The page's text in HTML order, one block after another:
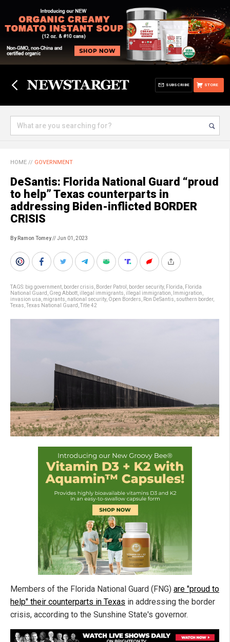
STORE
SUBSCRIBE
HOME // GOVERNMENT
DeSantis: Florida National Guard “proud
to help” Texas counterparts in
addressing Biden-inflicted BORDER
CRISIS
By Ramon Tomey// Jun 01, 2023
TAGS: big government border crisis Border Patrol border security, Florida
Florida
National Guard
Greg Abbott illegal immigrants illegal immigration Immigration
invasion usa migrants national security, Open Borders Ron DeSantis southern border,
Texas Texas National Guard Title 42
Members of the Florida National Guard (FNG) are "proud to
help" their counterparts in Texas in addressing the border
crisis, according to the Sunshine State's governor.